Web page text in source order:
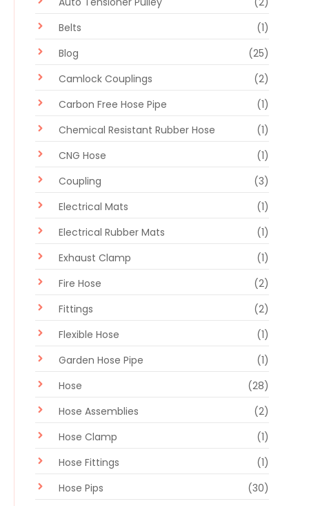
Belts
(1)
Blog
(25)
Camlock Couplings
(2)
Carbon Free Hose Pipe
(1)
Chemical Resistant Rubber Hose
(1)
CNG Hose
(1)
Coupling
(3)
Electrical Mats
(1)
Electrical Rubber Mats
(1)
Exhaust Clamp
(1)
Fire Hose
(2)
Fittings
(2)
Flexible Hose
(1)
Garden Hose Pipe
(1)
Hose
(28)
Hose Assemblies
(2)
Hose Clamp
(1)
Hose Fittings
(1)
Hose Pips
(30)